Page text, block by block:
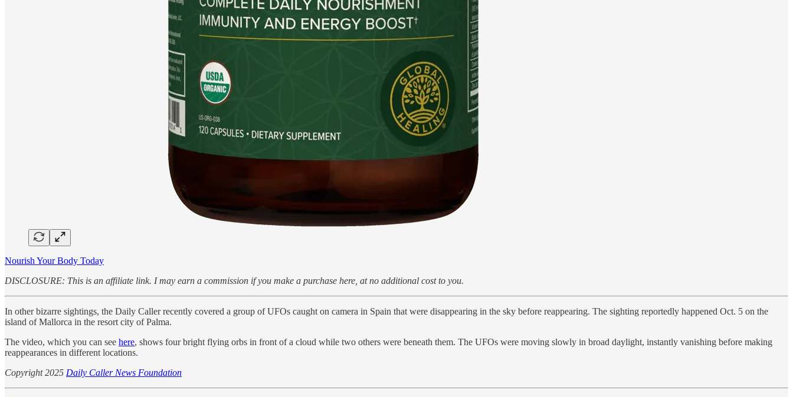
Nourish Your Body Today
DISCLOSURE: This is an affiliate link. I may earn a commission if you make a purchase here, at no additional cost to you.
In other bizarre sightings, the Daily Caller recently covered a group of UFOs caught on camera in Spain that were disappearing in the sky before reappearing. The sighting reportedly happened Oct. 5 on the
island of Mallorca in the resort city of Palma.
The video, which you can see here, shows four bright flying orbs in front of a cloud while two others were beneath them. The UFOs were moving slowly in broad daylight, instantly vanishing before making
reappearances in different locations.
Copyright 2025 Daily Caller News Foundation